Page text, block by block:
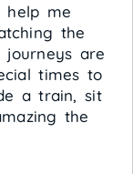
help me
the
are
times to
a train, sit
the